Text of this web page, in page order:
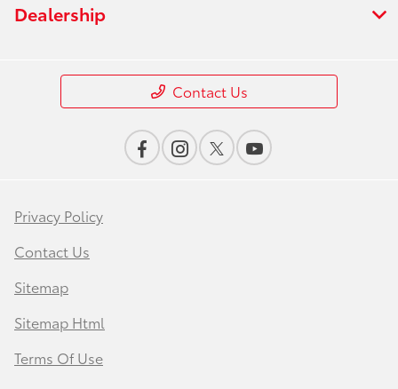
Dealership
Contact Us
Privacy Policy
Contact Us
Sitemap
Sitemap Html
Terms Of Use